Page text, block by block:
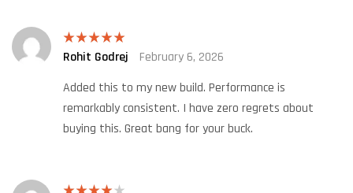
Rated5out
Rohit Godrej
February 6, 2026
Added this to my new build. Performance is
remarkably consistent. I have zero regrets about
buying this. Great bang for your buck.